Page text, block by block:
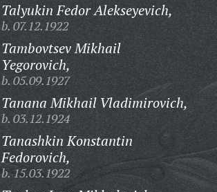
Talyukin Fedor Alekseyevich,
b. 07.12.1922
Tambovtsev Mikhail
Yegorovich,
b. 05.09.1927
Tanana Mikhail Vladimirovich,
b. 03.12.1924
Tanashkin Konstantin
Fedorovich,
b. 15.03.1922